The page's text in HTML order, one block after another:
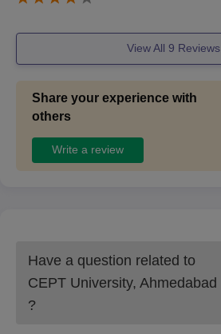
View All 9 Reviews
Share your experience with
others
Write a review
Have a question related to
CEPT University, Ahmedabad
?